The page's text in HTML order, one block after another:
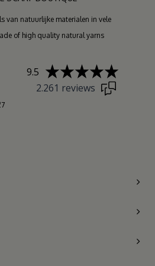
van natuurlijke materialen in vele
of high quality natural yarns
9.5
2.261 reviews